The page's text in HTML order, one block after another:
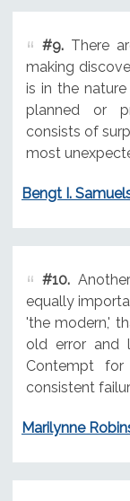
#9.There
making
is in the
planned or
consists of
most
Bengt I.
#10.
equally
'the modern,'
old error and
Contempt
consistent
Marilynne